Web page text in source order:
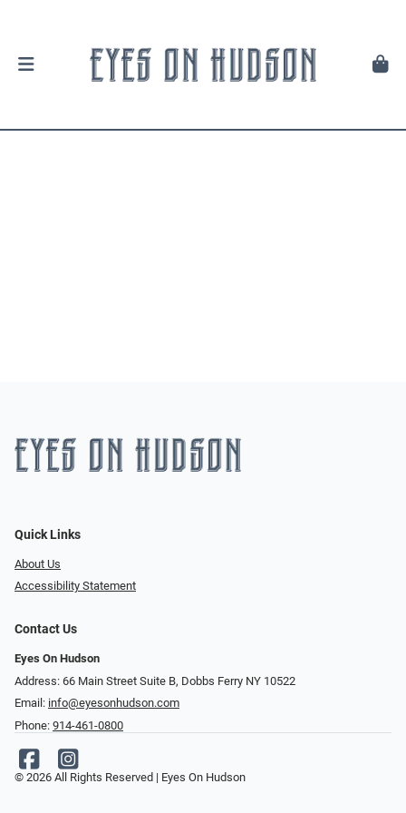
Quick Links
About Us
Accessibility Statement
Contact Us
Eyes On Hudson
Address: 66 Main Street Suite B, Dobbs Ferry NY 10522
Email: info@eyesonhudson.com
Phone: 914-461-0800
© 2026 All Rights Reserved | Eyes On Hudson